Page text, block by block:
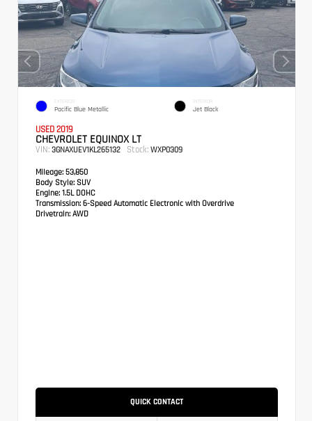
EXTERIOR
Pacific Blue Metallic
INTERIOR
Jet Black
USED 2019
CHEVROLET EQUINOX LT
VIN: 3GNAXUEV1KL265132 Stock: WXP0309
Mileage: 53,850
Body Style: SUV
Engine: 1.5L DOHC
Transmission: 6-Speed Automatic Electronic with Overdrive
Drivetrain: AWD
QUICK CONTACT